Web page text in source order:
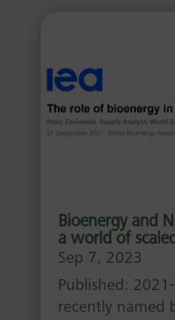
Bioenergy and
a world of
Sep 7, 2023
Published:
recently named